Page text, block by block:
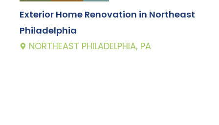
Exterior Home Renovation in Northeast
Philadelphia
NORTHEAST PHILADELPHIA, PA